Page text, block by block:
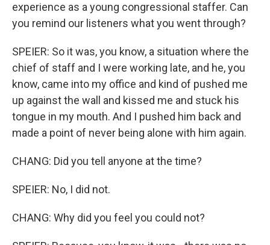
experience as a young congressional staffer. Can
you remind our listeners what you went through?
SPEIER: So it was, you know, a situation where the
chief of staff and I were working late, and he, you
know, came into my office and kind of pushed me
up against the wall and kissed me and stuck his
tongue in my mouth. And I pushed him back and
made a point of never being alone with him again.
CHANG: Did you tell anyone at the time?
SPEIER: No, I did not.
CHANG: Why did you feel you could not?